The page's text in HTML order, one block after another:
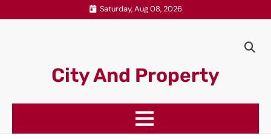
to
Saturday, Aug 08, 2026
City And Property